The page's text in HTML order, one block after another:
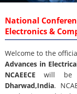
National
Electronics &
Welcome to the
Advances in
NCAEECEwill be
Dharwad,India.